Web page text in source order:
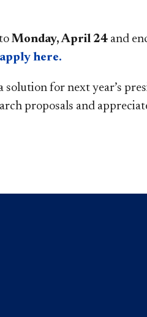
Monday, April 24 and
here.
for next year’s
proposals and